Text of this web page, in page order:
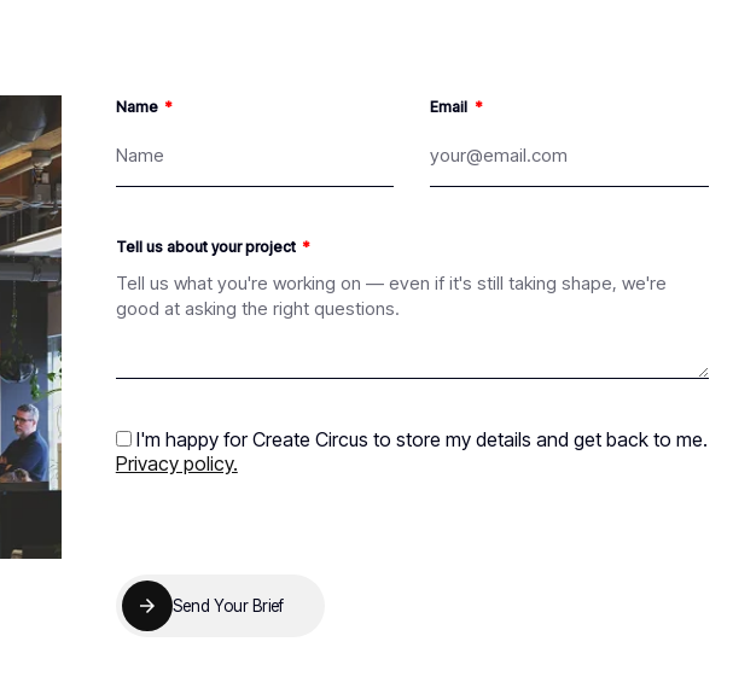
Name Email
Tell us about your project
I'm happy for Create Circus to store my details and get back to me.
Privacy policy.
Send Your Brief